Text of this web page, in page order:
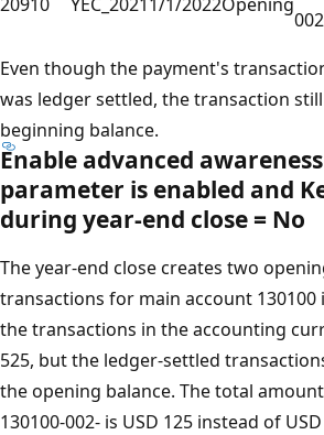
Even though the payment's
was ledger settled, the transaction
beginning balance.
Enable advanced
parameter is enabled and
during year-end close = No
The year-end close creates two
transactions for main account 130100
the transactions in the accounting
525, but the ledger-settled
the opening balance. The total
130100-002- is USD 125 instead of